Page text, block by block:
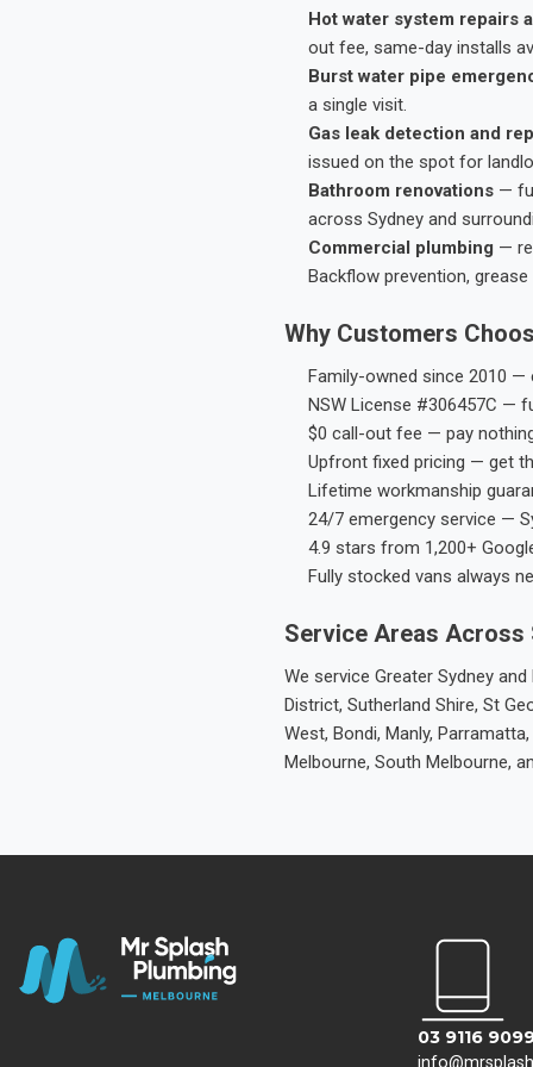
Hot water system repairs
out fee, same-day installs
Burst water pipe
a single visit.
Gas leak detection and
issued on the spot for
Bathroom renovations —
across Sydney and
Commercial plumbing —
Backflow prevention,
Why Customers
Family-owned since 2010 —
NSW License #306457C —
$0 call-out fee — pay
Upfront fixed pricing — get
Lifetime workmanship
24/7 emergency service —
4.9 stars from 1,200+
Fully stocked vans always
Service Areas Across
We service Greater Sydney
District, Sutherland Shire, St
West, Bondi, Manly,
Melbourne, South Melbourne,
03 9116